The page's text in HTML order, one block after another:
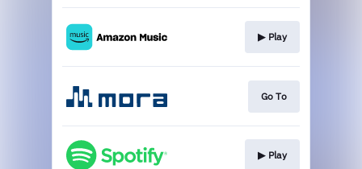
▶︎ Play
Go To
▶︎ Play